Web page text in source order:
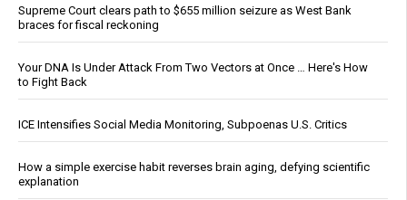
Supreme Court clears path to $655 million seizure as West Bank
braces for fiscal reckoning
Your DNA Is Under Attack From Two Vectors at Once … Here's How
to Fight Back
ICE Intensifies Social Media Monitoring, Subpoenas U.S. Critics
How a simple exercise habit reverses brain aging, defying scientific
explanation